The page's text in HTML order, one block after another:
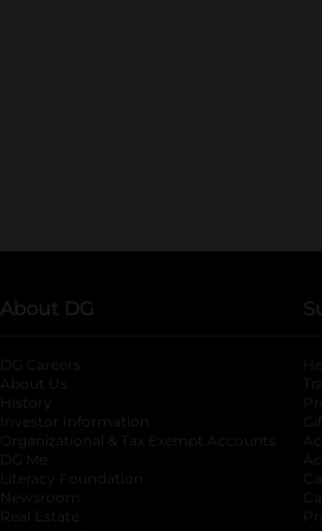
About DG
DG Careers
About Us
History
Investor Information
opens in a new
Organizational & Tax Exempt Accounts
DG Me
Literacy Foundation opens in a new tab
Newsroom
Real Estate